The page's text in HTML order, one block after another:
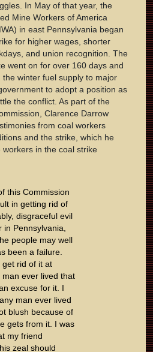
In May of that year, the
Mine Workers of America
in east Pennsylvania began
for higher wages, shorter
and union recognition. The
went on for over 160 days and
winter fuel supply to major
to adopt a position as
the conflict. As part of the
Clarence Darrow
from coal workers
and the strike, which he
in the coal strike
this Commission
in getting rid of
disgraceful evil
Pennsylvania,
people may well
been a failure.
get rid of it at
ever lived that
excuse for it. I
man ever lived
blush because of
gets from it. I was
my friend
zeal should